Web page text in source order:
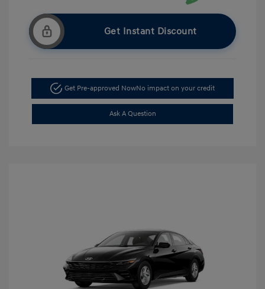
Get Instant Discount
Get Pre-approved NowNo impact on your credit
Ask A Question